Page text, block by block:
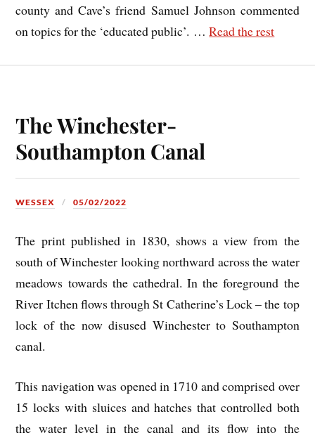
county and Cave’s friend Samuel Johnson commented
on topics for the ‘educated public’. …Read the rest
The Winchester-
Southampton Canal
WESSEX 05/02/2022
The print published in 1830, shows a view from the
south of Winchester looking northward across the water
meadows towards the cathedral. In the foreground the
River Itchen flows through St Catherine’s Lock – the top
lock of the now disused Winchester to Southampton
canal.
This navigation was opened in 1710 and comprised over
15 locks with sluices and hatches that controlled both
the water level in the canal and its flow into the